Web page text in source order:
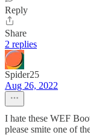
Reply
Share
2 replies
Spider25
Aug 26, 2022
I hate these WEF
please smite one of